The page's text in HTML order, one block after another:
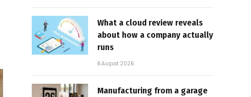
What a cloud review reveals
about how a company actually
runs
6 August 2026
Manufacturing from a garage